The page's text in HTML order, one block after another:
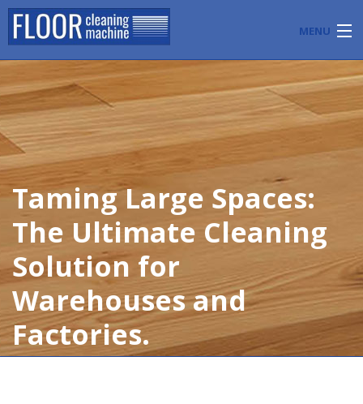
MENU
PRODUCTS
INDUSTRY APPLICATIONS
START A FLOOR CLEANING BUSINESS
BLOG
ABOUT US
CONTACT US
Taming Large Spaces:
The Ultimate Cleaning
Solution for
Warehouses and
Factories.